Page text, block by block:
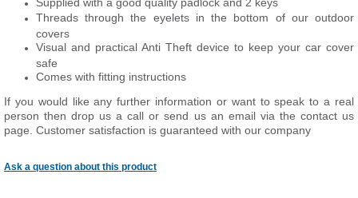
Threads through the eyelets in the bottom of our outdoor
covers
Visual and practical Anti Theft device to keep your car cover
safe
Comes with fitting instructions
If you would like any further information or want to speak to a real
person then drop us a call or send us an email via the contact us
page. Customer satisfaction is guaranteed with our company
Ask a question about this product